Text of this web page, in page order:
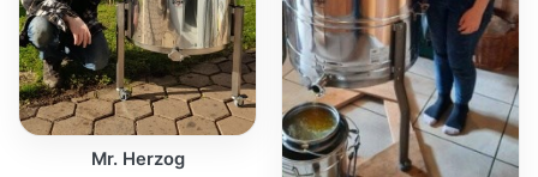
Mr. Herzog